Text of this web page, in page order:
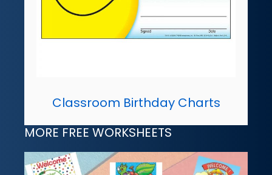
Classroom Birthday Charts
MORE FREE WORKSHEETS